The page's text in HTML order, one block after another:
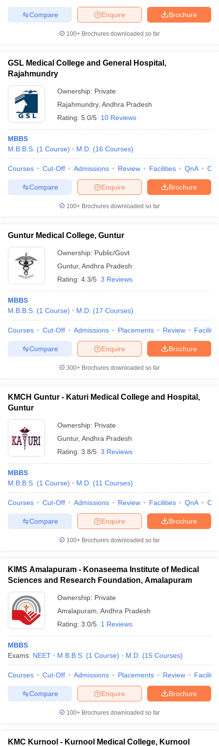
Brochure
Enquire
Compare
100+ Brochures downloaded so far
GSL Medical College and General Hospital,
Rajahmundry
Ownership: Private
Rajahmundry, Andhra Pradesh
Rating: 5.0/5 10 Reviews
MBBS
M.B.B.S. (1 Course) M.D. (16 Courses)
Courses Cut-Off Admissions Review Facilities QnA
Brochure
Enquire
Compare
100+ Brochures downloaded so far
Guntur Medical College, Guntur
Ownership: Public/Govt
Guntur, Andhra Pradesh
Rating: 4.3/5 3 Reviews
MBBS
M.B.B.S. (1 Course) M.D. (17 Courses)
Courses Cut-Off Admissions Placements Review
Brochure
Enquire
Compare
300+ Brochures downloaded so far
KMCH Guntur - Katuri Medical College and Hospital,
Guntur
Ownership: Private
Guntur, Andhra Pradesh
Rating: 3.8/5 3 Reviews
MBBS
M.B.B.S. (1 Course) M.D. (11 Courses)
Courses Cut-Off Admissions Review Facilities QnA
Brochure
Enquire
Compare
100+ Brochures downloaded so far
KIMS Amalapuram - Konaseema Institute of Medical
Sciences and Research Foundation, Amalapuram
Ownership: Private
Amalapuram Andhra Pradesh
Rating: 3.0/5 1 Reviews
MBBS
Exams: NEET M.B.B.S. (1 Course) M.D. (15 Courses)
Courses Cut-Off Admissions Placements Review
Brochure
Enquire
Compare
100+ Brochures downloaded so far
KMC Kurnool - Kurnool Medical College, Kurnool